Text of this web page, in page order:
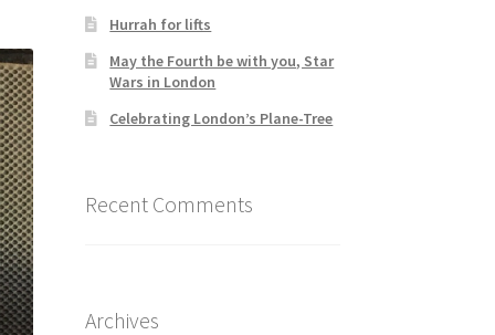
Hurrah for lifts
May the Fourth be with you, Star
Wars in London
Celebrating London’s Plane-Tree
Recent Comments
Archives